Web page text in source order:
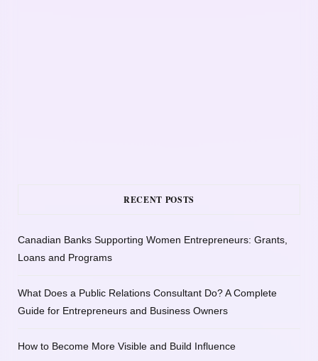
RECENT POSTS
Canadian Banks Supporting Women Entrepreneurs: Grants,
Loans and Programs
What Does a Public Relations Consultant Do? A Complete
Guide for Entrepreneurs and Business Owners
How to Become More Visible and Build Influence